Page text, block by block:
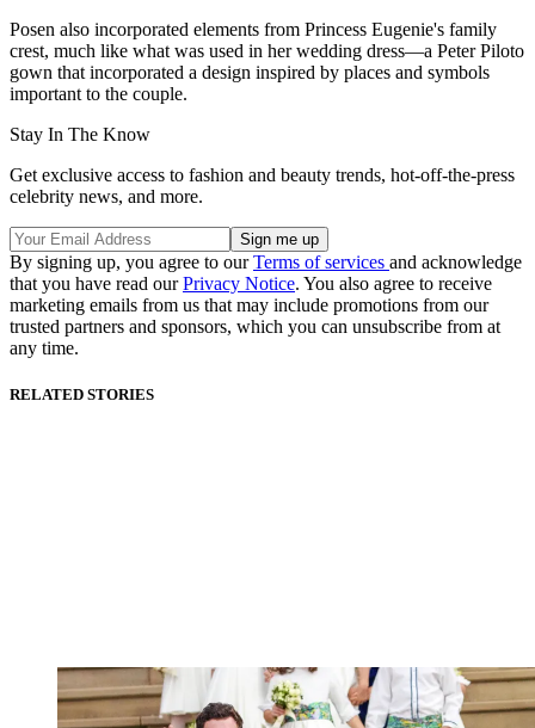
Posen also incorporated elements from Princess Eugenie's family
crest, much like what was used in her wedding dress—a Peter Piloto
gown that incorporated a design inspired by places and symbols
important to the couple.
Stay In The Know
Get exclusive access to fashion and beauty trends, hot-off-the-press
celebrity news, and more.
By signing up, you agree to ourTerms of services and acknowledge
that you have read ourPrivacy Notice. You also agree to receive
marketing emails from us that may include promotions from our
trusted partners and sponsors, which you can unsubscribe from at
any time.
RELATED STORIES